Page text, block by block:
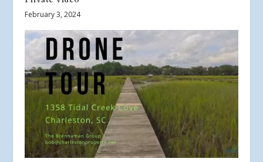
February 3, 2024